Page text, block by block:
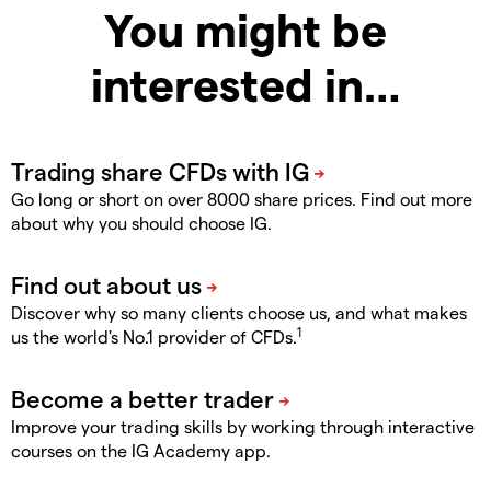
You might be
interested in…
Go long or short on over 8000 share prices. Find out more
about why you should choose IG.
Discover why so many clients choose us, and what makes
us the world's No.1 provider of CFDs.1
Improve your trading skills by working through interactive
courses on the IG Academy app.